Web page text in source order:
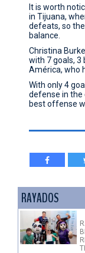
It is worth
in Tijuana,
defeats, so
balance.
Christina
with 7 goals,
América, who
With only 4
defense in the
best offense
RAYADOS